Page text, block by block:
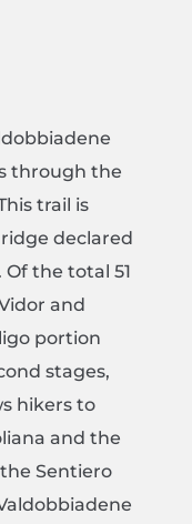
through the
trail is
declared
Of the total 51
and
portion
stages,
hikers to
and the
Sentiero